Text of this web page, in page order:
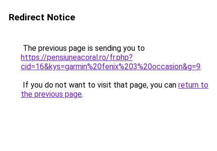
Redirect Notice
The previous page is sending you to
https://pensiuneacoral.ro/fr.php?
cid=16&kys=garmin%20fenix%203%20occasion&g=9.
If you do not want to visit that page, you can return to
the previous page.